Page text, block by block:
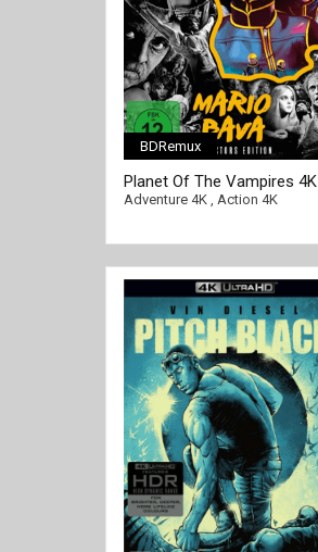
BDRemux
Planet Of The Vampires 4K
1965 Ultra HD 2160p
Adventure 4K, Action 4K